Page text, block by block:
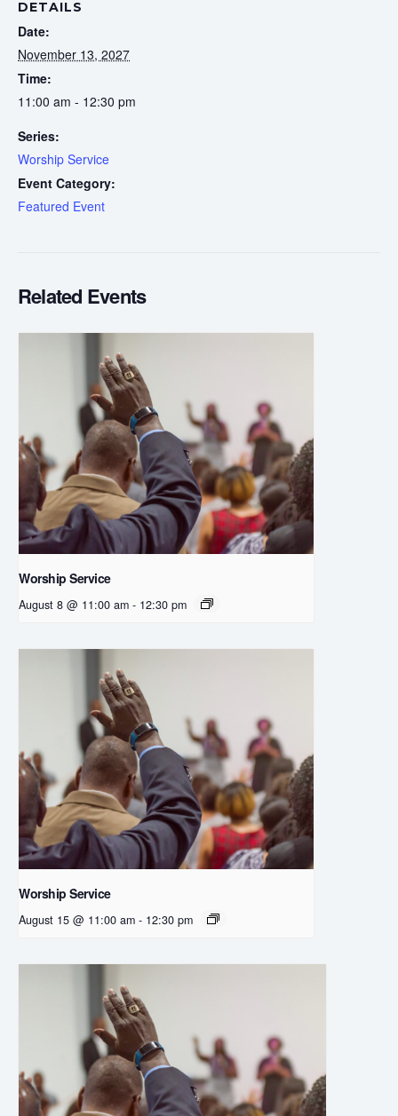
DETAILS
Date:
November 13, 2027
Time:
11:00 am - 12:30 pm
Series:
Worship Service
Event Category:
Featured Event
Related Events
Worship Service
August 8 @ 11:00 am - 12:30 pm
Worship Service
August 15 @ 11:00 am - 12:30 pm